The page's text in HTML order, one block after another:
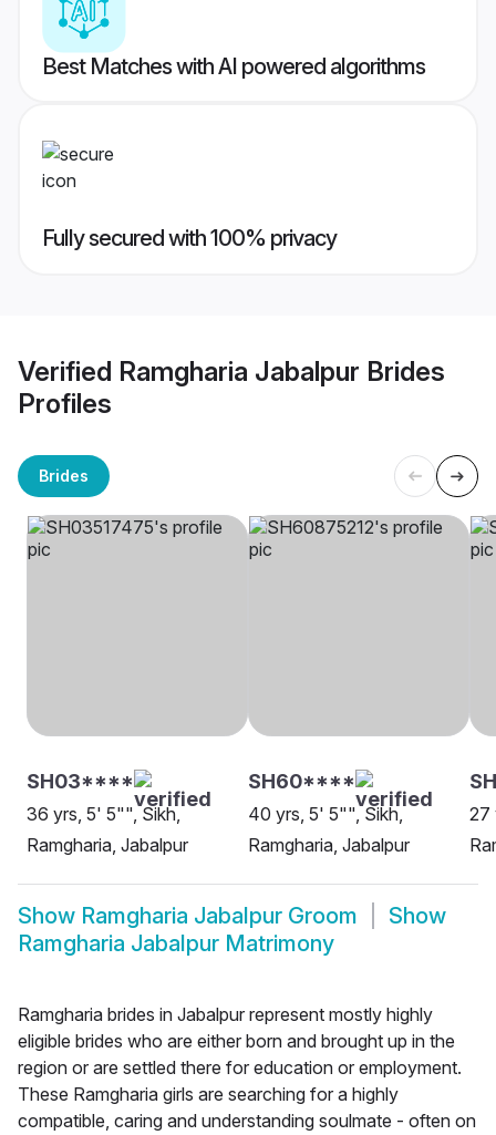
Best Matches with AI powered algorithms
Fully secured with 100% privacy
Verified Ramgharia Jabalpur Brides
Profiles
Brides
SH03****
36 yrs, 5' 5"", Sikh,
Ramgharia, Jabalpur
SH60****
40 yrs, 5' 5"", Sikh,
Ramgharia, Jabalpur
27
Show Ramgharia Jabalpur Groom
Show
Ramgharia Jabalpur Matrimony
Ramgharia brides in Jabalpur represent mostly highly
eligible brides who are either born and brought up in the
region or are settled there for education or employment.
These Ramgharia girls are searching for a highly
compatible, caring and understanding soulmate - often on